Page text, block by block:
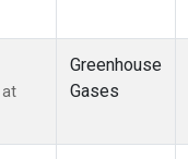
Greenhouse
Gases